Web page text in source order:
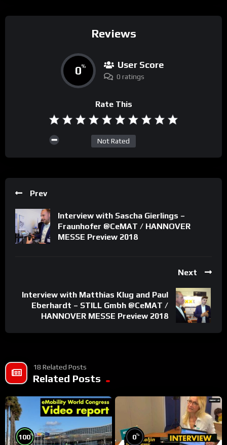
Reviews
0% User Score
0 ratings
Rate This
Not Rated
Prev
Interview with Sascha Gierlings –
Fraunhofer @CeMAT / HANNOVER
MESSE Preview 2018
Next
Interview with Matthias Klug and Paul
Eberhardt – STILL Gmbh @CeMAT /
HANNOVER MESSE Preview 2018
18 Related Posts
Related Posts
100% 0%